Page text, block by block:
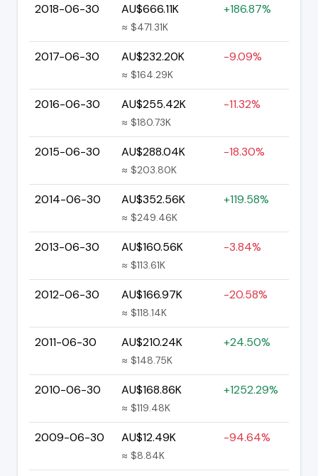
2018-06-30 AU$666.11K
≈ $471.31K
+186.87%
2017-06-30 AU$232.20K
≈ $164.29K
-9.09%
2016-06-30 AU$255.42K
≈ $180.73K
-11.32%
2015-06-30 AU$288.04K
≈ $203.80K
-18.30%
2014-06-30 AU$352.56K
≈ $249.46K
+119.58%
2013-06-30 AU$160.56K
≈ $113.61K
-3.84%
2012-06-30 AU$166.97K
≈ $118.14K
-20.58%
2011-06-30 AU$210.24K
≈ $148.75K
+24.50%
2010-06-30 AU$168.86K
≈ $119.48K
+1252.29%
2009-06-30 AU$12.49K
≈ $8.84K
-94.64%